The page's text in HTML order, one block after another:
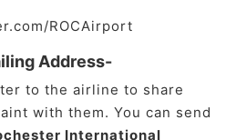
ROCAirport
Address-
to the airline to share
with them. You can send
International